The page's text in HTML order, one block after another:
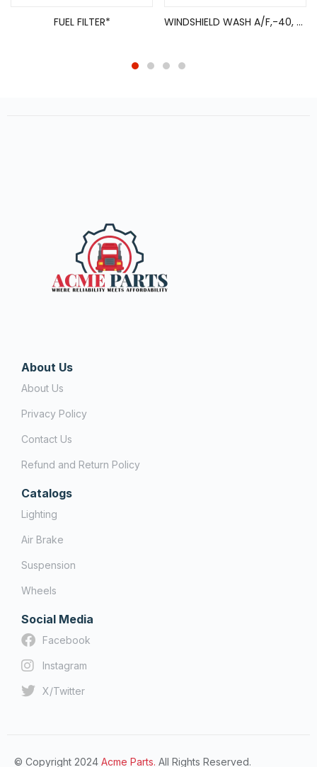
FUEL FILTER* WINDSHIELD WASH A/F,-40, 3.78L
About Us
About Us
Privacy Policy
Contact Us
Refund and Return Policy
Catalogs
Lighting
Air Brake
Suspension
Wheels
Social Media
Facebook
Instagram
X/Twitter
© Copyright 2024 Acme Parts. All Rights Reserved.